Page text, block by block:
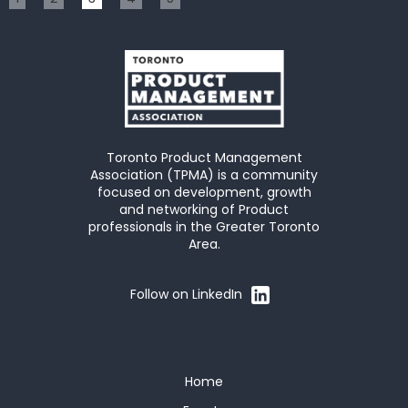
Toronto Product Management
Association (TPMA) is a community
focused on development, growth
and networking of Product
professionals in the Greater Toronto
Area.
Follow on LinkedIn
Home